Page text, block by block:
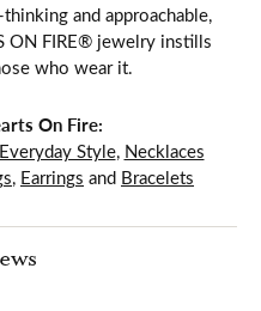
and approachable,
ON FIRE® jewelry instills
who wear it.
On Fire:
Everyday Style, Necklaces
, Earrings and Bracelets